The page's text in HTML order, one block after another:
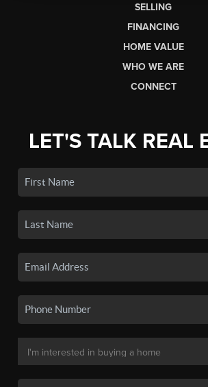
SELLING
FINANCING
HOME VALUE
WHO WE ARE
CONNECT
LET'S TALK REAL